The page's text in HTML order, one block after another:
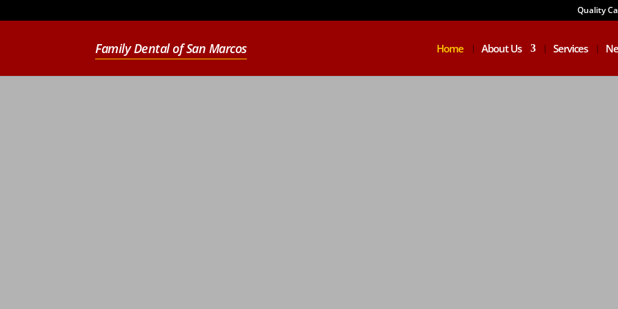
Quality
Family Dental of San Marcos Home About Us Services